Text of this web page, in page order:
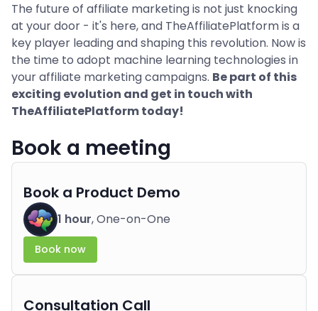
The future of affiliate marketing is not just knocking
at your door - it's here, and TheAffiliatePlatform is a
key player leading and shaping this revolution. Now is
the time to adopt machine learning technologies in
your affiliate marketing campaigns. Be part of this
exciting evolution and get in touch with
TheAffiliatePlatform today!
Book a meeting
Book a Product Demo
1 hour, One-on-One
Book now
Consultation Call